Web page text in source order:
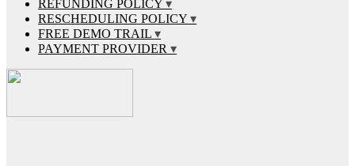
REFUNDING POLICY
RESCHEDULING POLICY
FREE DEMO TRAIL
PAYMENT PROVIDER